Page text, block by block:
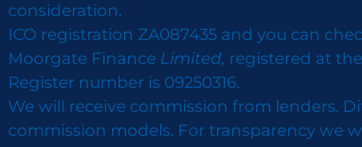
consideration.
ICO registration ZA087435 and you can
Moorgate Finance Limited, registered at
Register number is 09250316.
We will receive commission from lenders.
commission models. For transparency we